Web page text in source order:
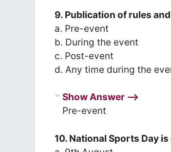
9. Publication of rules
a. Pre-event
b. During the event
c. Post-event
d. Any time during the
Show Answer ⟶
Pre-event
10. National Sports Day